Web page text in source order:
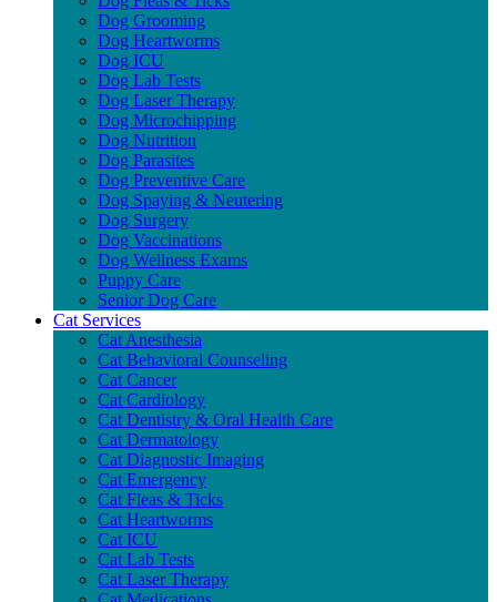
Dog Grooming
Dog Heartworms
Dog ICU
Dog Lab Tests
Dog Laser Therapy
Dog Microchipping
Dog Nutrition
Dog Parasites
Dog Preventive Care
Dog Spaying & Neutering
Dog Surgery
Dog Vaccinations
Dog Wellness Exams
Puppy Care
Senior Dog Care
Cat Services
Cat Anesthesia
Cat Behavioral Counseling
Cat Cancer
Cat Cardiology
Cat Dentistry & Oral Health Care
Cat Dermatology
Cat Diagnostic Imaging
Cat Emergency
Cat Fleas & Ticks
Cat Heartworms
Cat ICU
Cat Lab Tests
Cat Laser Therapy